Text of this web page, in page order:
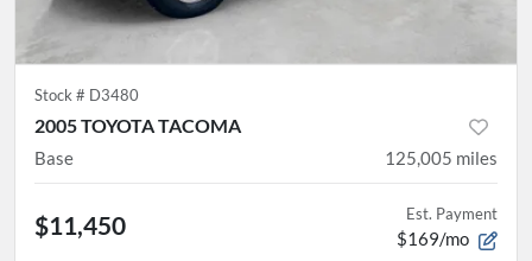
Stock # D3480
2005 TOYOTA TACOMA
Base 125,005 miles
$11,450 Est. Payment
$169/mo